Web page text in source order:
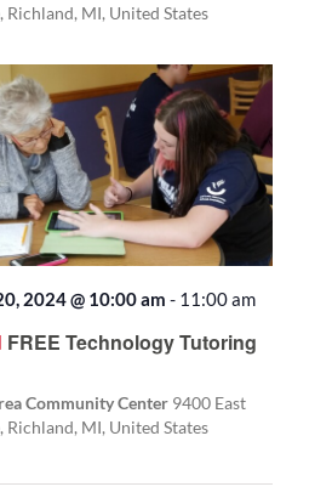
Richland, MI, United States
FREE Technology Tutoring
2024 @ 10:00 am - 11:00 am
Community Center 9400 East
Richland, MI, United States